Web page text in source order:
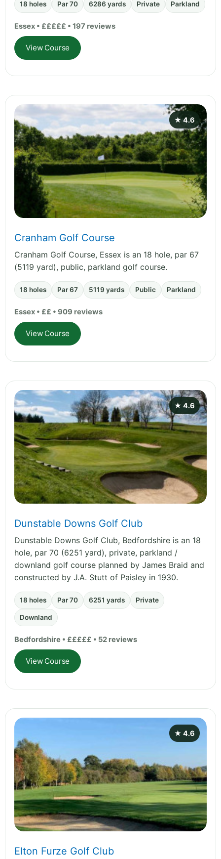
18 holes Par 70 6286 yards Private Parkland
Essex • £££££ • 197 reviews
View Course
★ 4.6
Cranham Golf Course
Cranham Golf Course, Essex is an 18 hole, par 67
(5119 yard), public, parkland golf course.
18 holes Par 67 5119 yards Public Parkland
Essex • ££ • 909 reviews
View Course
★ 4.6
Dunstable Downs Golf Club
Dunstable Downs Golf Club, Bedfordshire is an 18
hole, par 70 (6251 yard), private, parkland /
downland golf course planned by James Braid and
constructed by J.A. Stutt of Paisley in 1930.
18 holes Par 70 6251 yards Private
Downland
Bedfordshire • £££££ • 52 reviews
View Course
★ 4.6
Elton Furze Golf Club